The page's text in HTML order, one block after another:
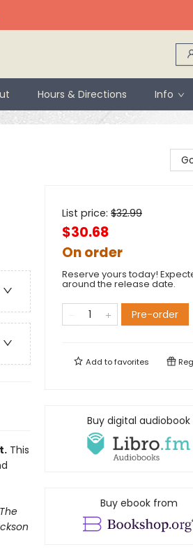
Hours & Directions Info
This
The
List price: $32.99
$30.68
On order
Reserve yours today!
around the release date.
Pre-order
Add tofavorites
Buy digital audiobook
Buy ebook from